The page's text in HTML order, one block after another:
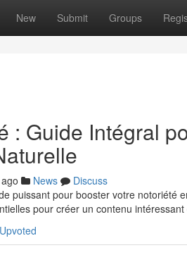
New Submit Groups
: Guide Intégral
News
Discuss
puissant pour booster votre notoriété
pour créer un contenu intéressant